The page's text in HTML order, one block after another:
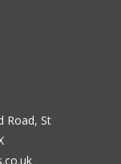
Road, St